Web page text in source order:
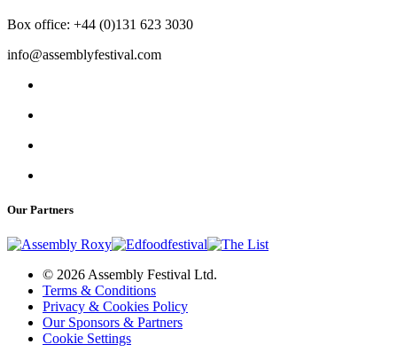
Box office: +44 (0)131 623 3030
info@assemblyfestival.com
Our Partners
© 2026 Assembly Festival Ltd.
Terms & Conditions
Privacy & Cookies Policy
Our Sponsors & Partners
Cookie Settings